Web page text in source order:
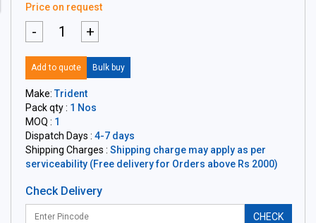
Price on request
- +
Add to quote Bulk buy
Make:Trident
Pack qty : 1 Nos
MOQ : 1
Dispatch Days : 4-7 days
Shipping Charges : Shipping charge may apply as per
serviceability (Free delivery for Orders above Rs 2000)
Check Delivery
CHECK